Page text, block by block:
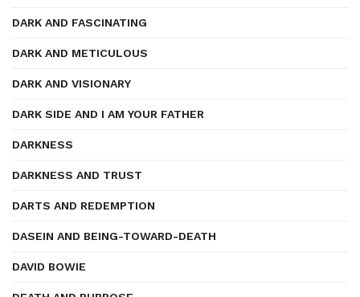
DARK AND FASCINATING
DARK AND METICULOUS
DARK AND VISIONARY
DARK SIDE AND I AM YOUR FATHER
DARKNESS
DARKNESS AND TRUST
DARTS AND REDEMPTION
DASEIN AND BEING-TOWARD-DEATH
DAVID BOWIE